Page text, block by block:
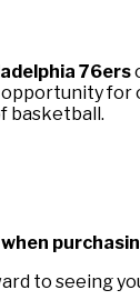
76ers
opportunity for
basketball.
to seeing